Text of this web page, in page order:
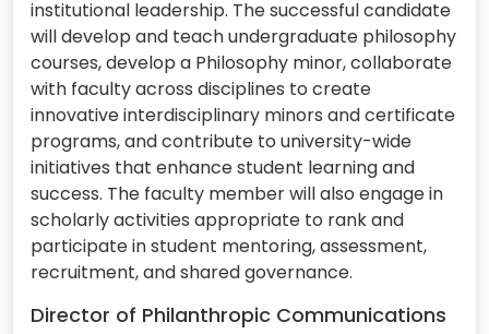
institutional leadership. The successful candidate
will develop and teach undergraduate philosophy
courses, develop a Philosophy minor, collaborate
with faculty across disciplines to create
innovative interdisciplinary minors and certificate
programs, and contribute to university-wide
initiatives that enhance student learning and
success. The faculty member will also engage in
scholarly activities appropriate to rank and
participate in student mentoring, assessment,
recruitment, and shared governance.
Director of Philanthropic Communications